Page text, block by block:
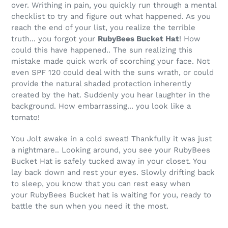
over. Writhing in pain, you quickly run through a mental
checklist to try and figure out what happened. As you
reach the end of your list, you realize the terrible
truth... you forgot your RubyBees Bucket Hat! How
could this have happened.. The sun realizing this
mistake made quick work of scorching your face. Not
even SPF 120 could deal with the suns wrath, or could
provide the natural shaded protection inherently
created by the hat. Suddenly you hear laughter in the
background. How embarrassing... you look like a
tomato!
You Jolt awake in a cold sweat! Thankfully it was just
a nightmare.. Looking around, you see your RubyBees
Bucket Hat is safely tucked away in your closet. You
lay back down and rest your eyes. Slowly drifting back
to sleep, you know that you can rest easy when
your RubyBees Bucket hat is waiting for you, ready to
battle the sun when you need it the most.